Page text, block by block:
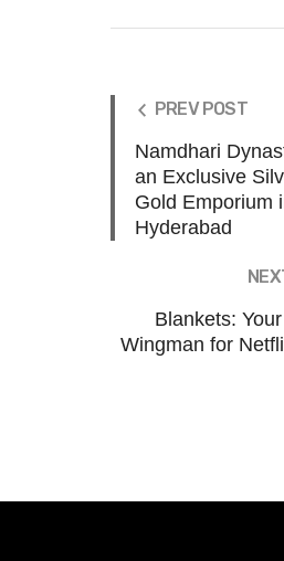
PREV POST
Namdhari
an Exclusive
Gold Emporium
Hyderabad
Blankets:
Wingman for